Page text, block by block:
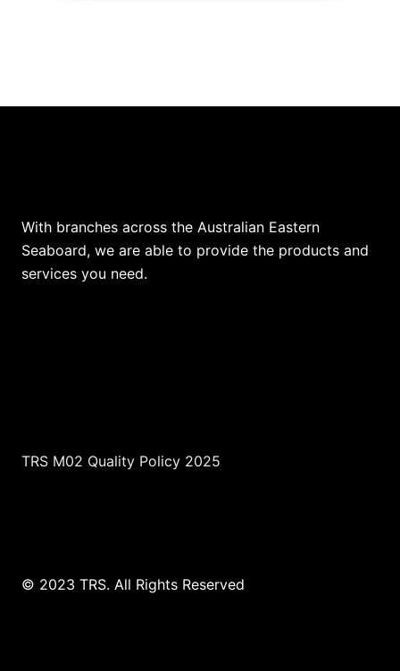
With branches across the Australian Eastern
Seaboard, we are able to provide the products and
services you need.
TRS M02 Quality Policy 2025
© 2023 TRS. All Rights Reserved